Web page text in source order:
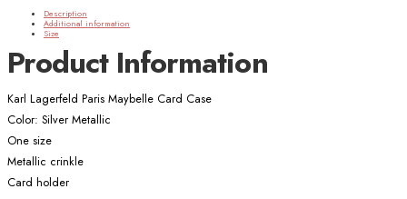
Description
Additional information
Size
Product Information
Karl Lagerfeld Paris Maybelle Card Case
Color: Silver Metallic
One size
Metallic crinkle
Card holder